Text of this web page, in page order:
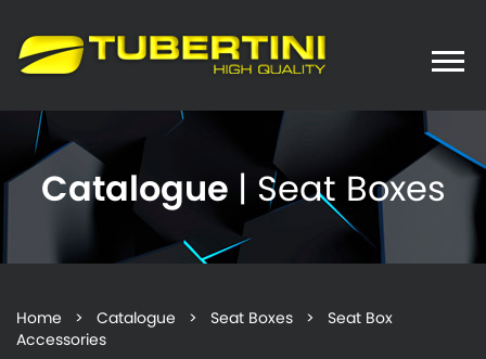
Toggle
Catalogue | Seat Boxes
Home > Catalogue > Seat Boxes > Seat Box
Accessories